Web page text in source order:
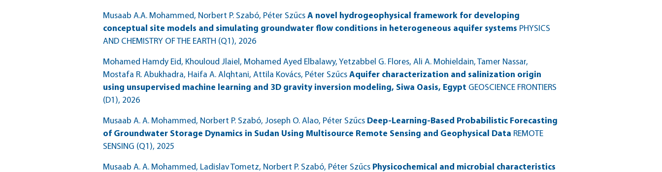
Musaab A.A. Mohammed, Norbert P. Szabó, Péter Szűcs A novel hydrogeophysical framework for developing
conceptual site models and simulating groundwater flow conditions in heterogeneous aquifer systems PHYSICS
AND CHEMISTRY OF THE EARTH (Q1), 2026
Mohamed Hamdy Eid, Khouloud Jlaiel, Mohamed Ayed Elbalawy, Yetzabbel G. Flores, Ali A. Mohieldain, Tamer Nassar,
Mostafa R. Abukhadra, Haifa A. Alqhtani, Attila Kovács, Péter Szűcs Aquifer characterization and salinization origin
using unsupervised machine learning and 3D gravity inversion modeling, Siwa Oasis, Egypt GEOSCIENCE FRONTIERS
(D1), 2026
Musaab A. A. Mohammed, Norbert P. Szabó, Joseph O. Alao, Péter Szűcs Deep-Learning-Based Probabilistic Forecasting
of Groundwater Storage Dynamics in Sudan Using Multisource Remote Sensing and Geophysical Data REMOTE
SENSING (Q1), 2025
Musaab A. A. Mohammed, Ladislav Tometz, Norbert P. Szabó, Péter Szűcs Physicochemical and microbial characteristics